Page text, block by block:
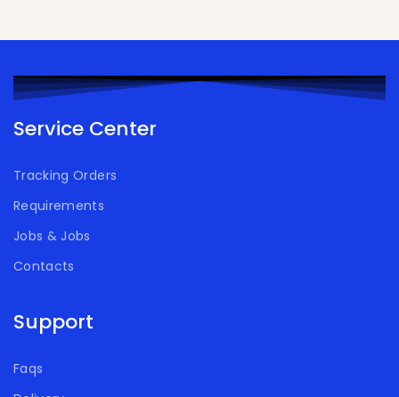
Service Center
Tracking Orders
Requirements
Jobs & Jobs
Contacts
Support
Faqs